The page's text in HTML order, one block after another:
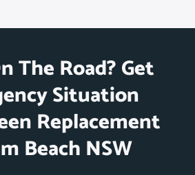
The Road? Get
Situation
Replacement
Beach NSW